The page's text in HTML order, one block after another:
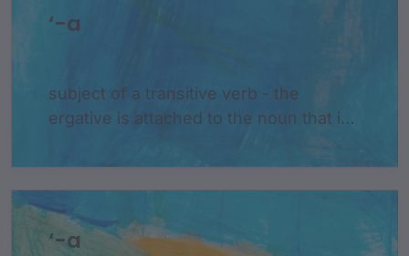
‘-a
subject of a transitive verb - the
ergative is attached to the noun that is
used when the subject is acting on
something else
‘-a